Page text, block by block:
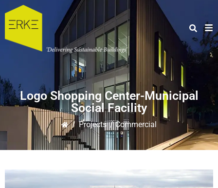
Logo Shopping Center-Municipal
Social Facility
/ Projects / Commercial